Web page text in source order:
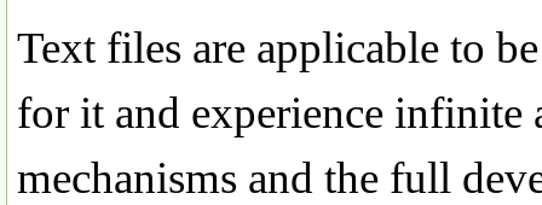
Text files are applicable to
for it and experience infinite
mechanisms and the full